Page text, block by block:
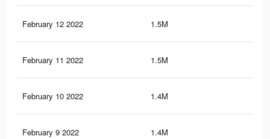
February 12 2022 1.5M
February 11 2022 1.5M
February 10 2022 1.4M
February 9 2022 1.4M